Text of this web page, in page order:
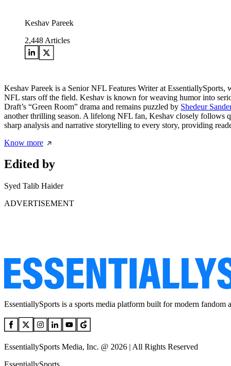
Keshav Pareek
2,448 Articles
Keshav Pareek is a Senior NFL Features Writer at
NFL stars off the field. Keshav is known for weaving humor into
Draft’s “Green Room” drama and remains puzzled by Shedeur
another thrilling season. A lifelong NFL fan, Keshav closely follows
sharp analysis and narrative storytelling to every story, providing
Know more
Edited by
Syed Talib Haider
ADVERTISEMENT
EssentiallySports is a sports media platform built for modern
EssentiallySports Media, Inc. @ 2026 | All Rights Reserved